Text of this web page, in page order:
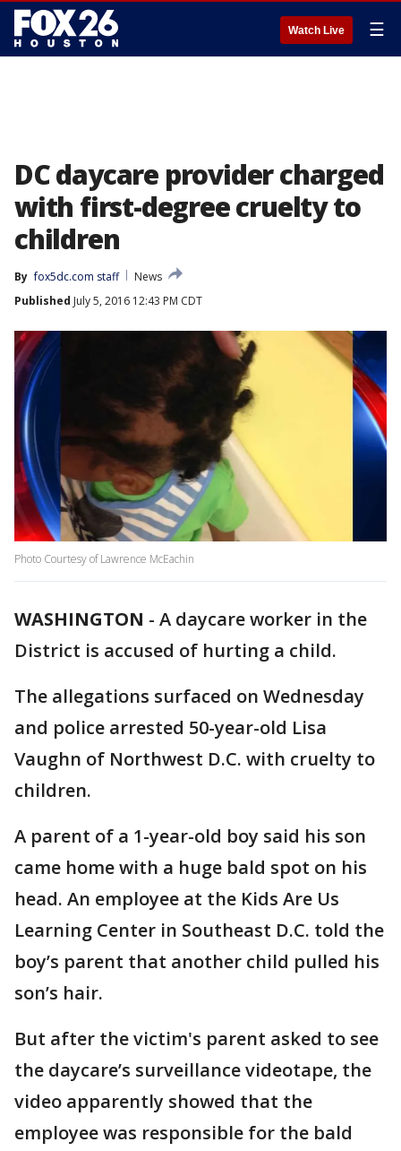
Watch Live ☰
DC daycare provider charged
with first-degree cruelty to
children
By fox5dc.com staff
News
Published July 5, 2016 12:43 PM CDT
Photo Courtesy of Lawrence McEachin
WASHINGTON - A daycare worker in the
District is accused of hurting a child.
The allegations surfaced on Wednesday
and police arrested 50-year-old Lisa
Vaughn of Northwest D.C. with cruelty to
children.
A parent of a 1-year-old boy said his son
came home with a huge bald spot on his
head. An employee at the Kids Are Us
Learning Center in Southeast D.C. told the
boy’s parent that another child pulled his
son’s hair.
But after the victim's parent asked to see
the daycare’s surveillance videotape, the
video apparently showed that the
employee was responsible for the bald